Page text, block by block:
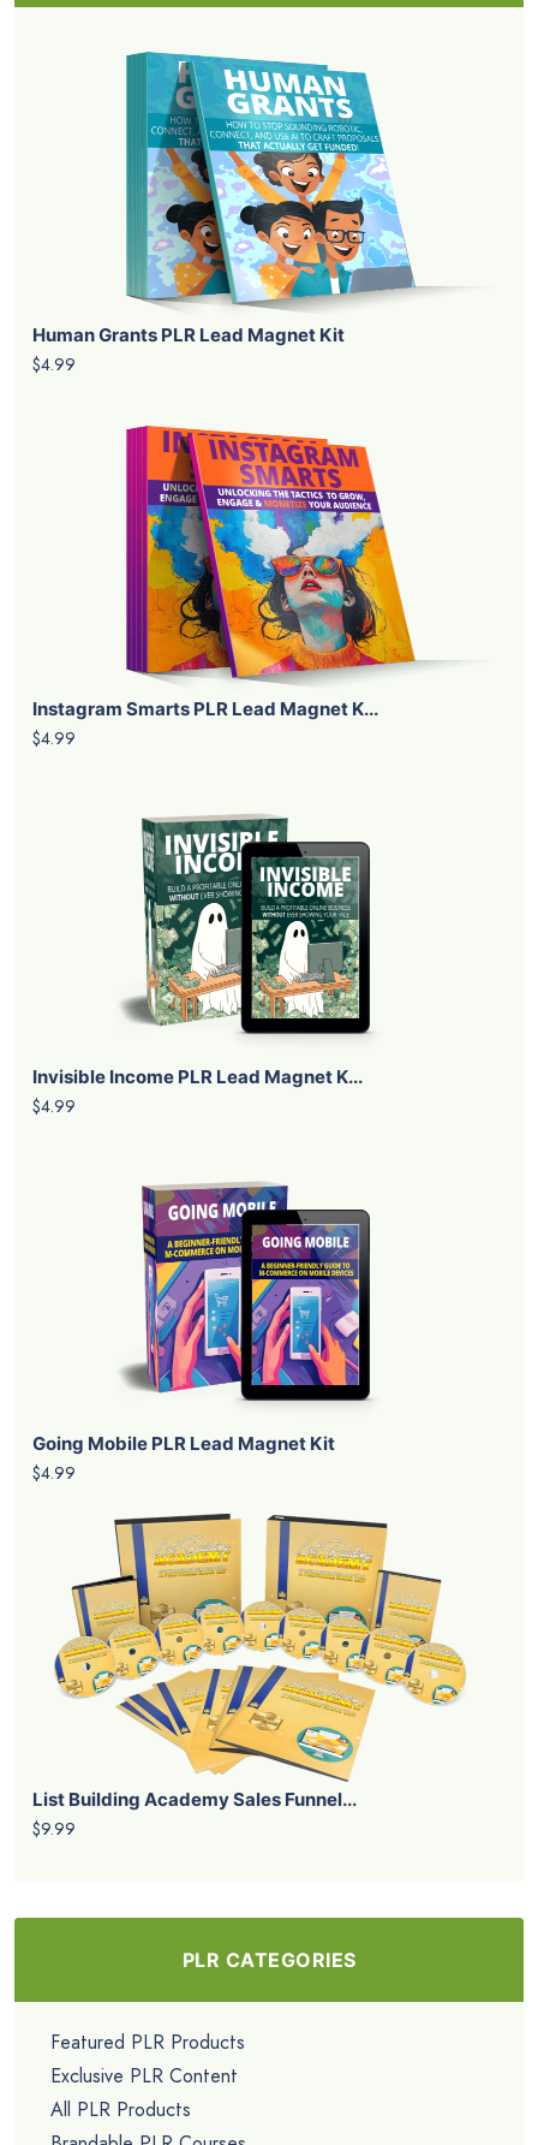
Human Grants PLR Lead Magnet Kit
$4.99
Instagram Smarts PLR Lead Magnet K...
$4.99
Invisible Income PLR Lead Magnet K...
$4.99
Going Mobile PLR Lead Magnet Kit
$4.99
List Building Academy Sales Funnel...
$9.99
PLR CATEGORIES
Featured PLR Products
Exclusive PLR Content
All PLR Products